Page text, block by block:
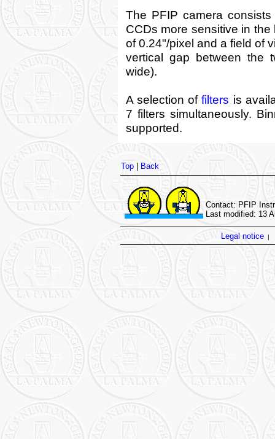
The PFIP camera
CCDs more sensitive in
of 0.24"/pixel and a field of
vertical gap between the
wide).
A selection offilters is
7 filters simultaneously.
supported.
Top| Back
Contact: PFIP
Last modified: 13
Legal notice|